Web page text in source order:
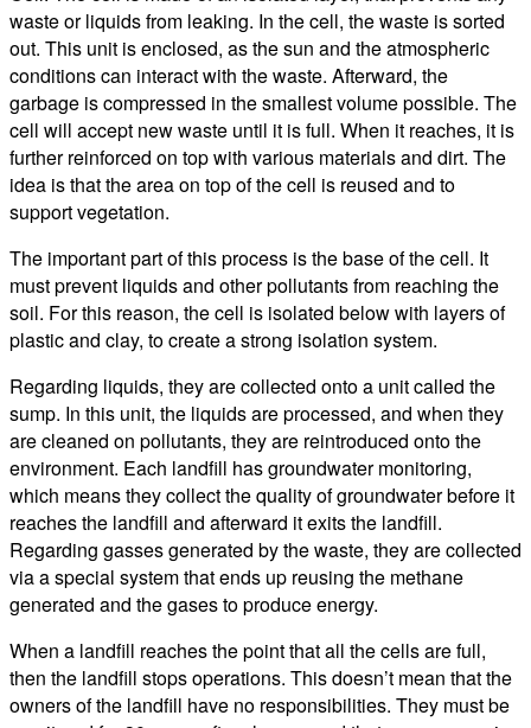
waste or liquids from leaking. In the cell, the waste is sorted
out. This unit is enclosed, as the sun and the atmospheric
conditions can interact with the waste. Afterward, the
garbage is compressed in the smallest volume possible. The
cell will accept new waste until it is full. When it reaches, it is
further reinforced on top with various materials and dirt. The
idea is that the area on top of the cell is reused and to
support vegetation.
The important part of this process is the base of the cell. It
must prevent liquids and other pollutants from reaching the
soil. For this reason, the cell is isolated below with layers of
plastic and clay, to create a strong isolation system.
Regarding liquids, they are collected onto a unit called the
sump. In this unit, the liquids are processed, and when they
are cleaned on pollutants, they are reintroduced onto the
environment. Each landfill has groundwater monitoring,
which means they collect the quality of groundwater before it
reaches the landfill and afterward it exits the landfill.
Regarding gasses generated by the waste, they are collected
via a special system that ends up reusing the methane
generated and the gases to produce energy.
When a landfill reaches the point that all the cells are full,
then the landfill stops operations. This doesn’t mean that the
owners of the landfill have no responsibilities. They must be